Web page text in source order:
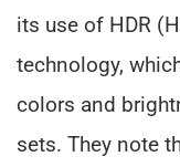
its use of HDR
technology,
colors and
sets. They note